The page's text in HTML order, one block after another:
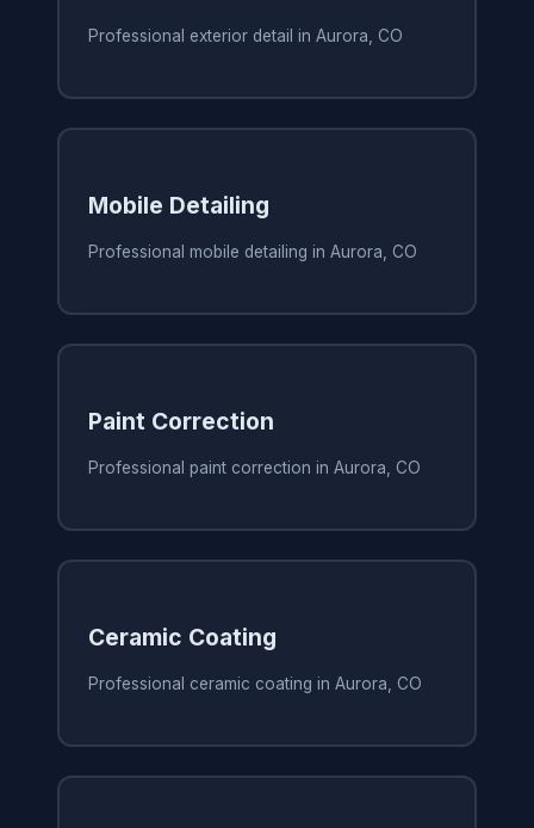
Professional exterior detail in Aurora, CO
Mobile Detailing
Professional mobile detailing in Aurora, CO
Paint Correction
Professional paint correction in Aurora, CO
Ceramic Coating
Professional ceramic coating in Aurora, CO